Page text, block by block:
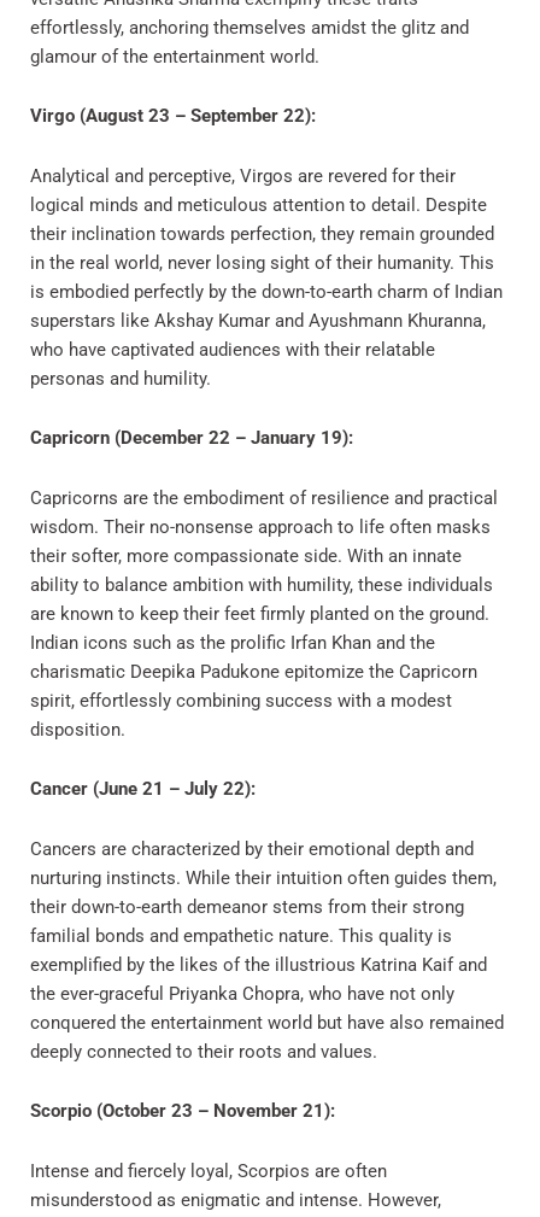
effortlessly, anchoring themselves amidst the glitz and
glamour of the entertainment world.
Virgo (August 23 – September 22):
Analytical and perceptive, Virgos are revered for their
logical minds and meticulous attention to detail. Despite
their inclination towards perfection, they remain grounded
in the real world, never losing sight of their humanity. This
is embodied perfectly by the down-to-earth charm of Indian
superstars like Akshay Kumar and Ayushmann Khuranna,
who have captivated audiences with their relatable
personas and humility.
Capricorn (December 22 – January 19):
Capricorns are the embodiment of resilience and practical
wisdom. Their no-nonsense approach to life often masks
their softer, more compassionate side. With an innate
ability to balance ambition with humility, these individuals
are known to keep their feet firmly planted on the ground.
Indian icons such as the prolific Irfan Khan and the
charismatic Deepika Padukone epitomize the Capricorn
spirit, effortlessly combining success with a modest
disposition.
Cancer (June 21 – July 22):
Cancers are characterized by their emotional depth and
nurturing instincts. While their intuition often guides them,
their down-to-earth demeanor stems from their strong
familial bonds and empathetic nature. This quality is
exemplified by the likes of the illustrious Katrina Kaif and
the ever-graceful Priyanka Chopra, who have not only
conquered the entertainment world but have also remained
deeply connected to their roots and values.
Scorpio (October 23 – November 21):
Intense and fiercely loyal, Scorpios are often
misunderstood as enigmatic and intense. However,